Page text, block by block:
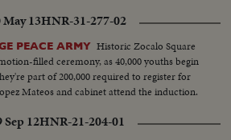
May 13HNR-31-277-02
PEACE ARMY Historic Zocalo Square
filled ceremony, as 40,000 youths begin
part of 200,000 required to register for
Mateos and cabinet attend the induction.
Sep 12HNR-21-204-01